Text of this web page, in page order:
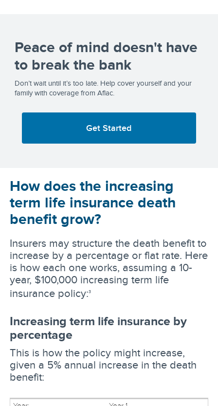
Peace of mind doesn't have
to break the bank
Don’t wait until it’s too late. Help cover yourself and your
family with coverage from Aflac.
Get Started
How does the increasing
term life insurance death
benefit grow?
Insurers may structure the death benefit to
increase by a percentage or flat rate. Here
is how each one works, assuming a 10-
year, $100,000 increasing term life
insurance policy:3
Increasing term life insurance by
percentage
This is how the policy might increase,
given a 5% annual increase in the death
benefit: